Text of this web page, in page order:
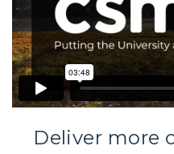
Deliver more